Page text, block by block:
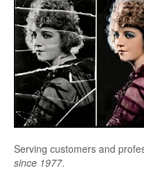
Serving customers and
since 1977.